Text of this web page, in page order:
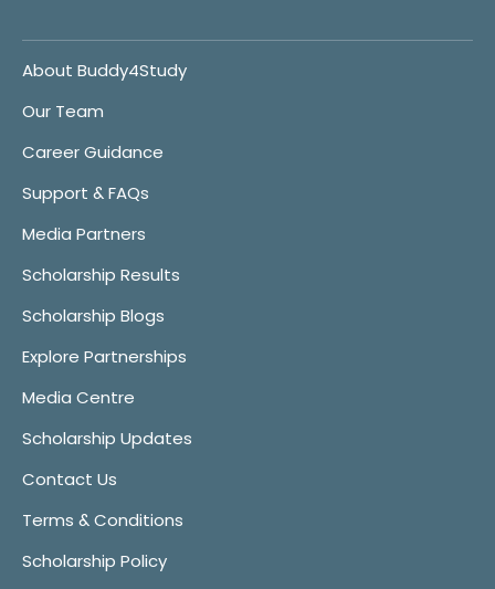
About Buddy4Study
Our Team
Career Guidance
Support & FAQs
Media Partners
Scholarship Results
Scholarship Blogs
Explore Partnerships
Media Centre
Scholarship Updates
Contact Us
Terms & Conditions
Scholarship Policy